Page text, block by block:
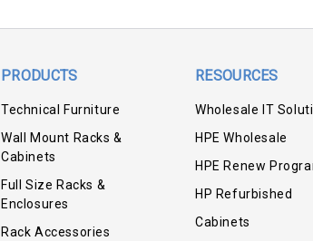
PRODUCTS
Technical Furniture
Wall Mount Racks &
Cabinets
Full Size Racks &
Enclosures
Rack Accessories
RESOURCES
Wholesale IT
HPE Wholesale
HPE Renew
HP Refurbished
Cabinets